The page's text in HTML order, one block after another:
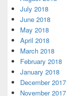
July 2018
June 2018
May 2018
April 2018
March 2018
February 2018
January 2018
December 2017
November 2017